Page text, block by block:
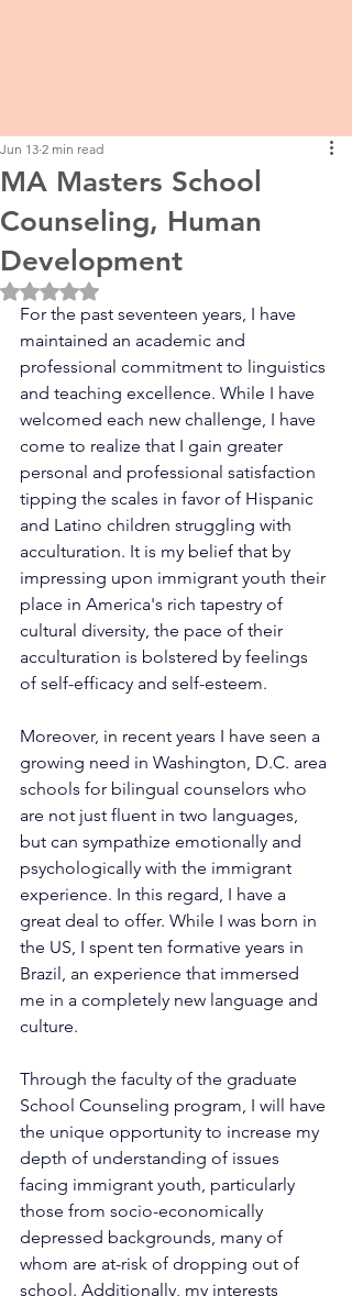
MA Masters School
Counseling, Human
Development
Jun 13 2 min read
Rated NaN out of 5 stars.
For the past seventeen years, I have
maintained an academic and
professional commitment to linguistics
and teaching excellence. While I have
welcomed each new challenge, I have
come to realize that I gain greater
personal and professional satisfaction
tipping the scales in favor of Hispanic
and Latino children struggling with
acculturation. It is my belief that by
impressing upon immigrant youth their
place in America's rich tapestry of
cultural diversity, the pace of their
acculturation is bolstered by feelings
of self-efficacy and self-esteem.
Moreover, in recent years I have seen a
growing need in Washington, D.C. area
schools for bilingual counselors who
are not just fluent in two languages,
but can sympathize emotionally and
psychologically with the immigrant
experience. In this regard, I have a
great deal to offer. While I was born in
the US, I spent ten formative years in
Brazil, an experience that immersed
me in a completely new language and
culture.
Through the faculty of the graduate
School Counseling program, I will have
the unique opportunity to increase my
depth of understanding of issues
facing immigrant youth, particularly
those from socio-economically
depressed backgrounds, many of
whom are at-risk of dropping out of
school. Additionally, my interests